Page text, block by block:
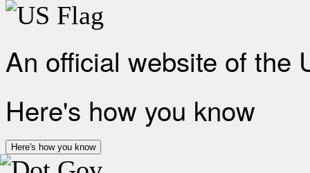
An official website of the
Here's how you know
Here's how you know